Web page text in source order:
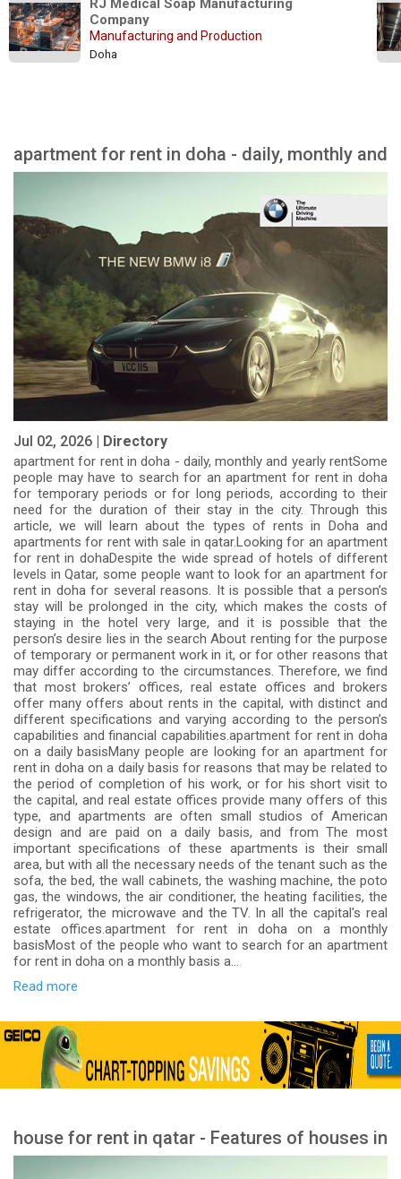
RJ Medical Soap Manufacturing
Company
Manufacturing and Production
Doha
apartment for rent in doha - daily, monthly and
Jul 02, 2026 | Directory
apartment for rent in doha - daily, monthly and yearly rentSome
people may have to search for an apartment for rent in doha
for temporary periods or for long periods, according to their
need for the duration of their stay in the city. Through this
article, we will learn about the types of rents in Doha and
apartments for rent with sale in qatar.Looking for an apartment
for rent in dohaDespite the wide spread of hotels of different
levels in Qatar, some people want to look for an apartment for
rent in doha for several reasons. It is possible that a person’s
stay will be prolonged in the city, which makes the costs of
staying in the hotel very large, and it is possible that the
person’s desire lies in the search About renting for the purpose
of temporary or permanent work in it, or for other reasons that
may differ according to the circumstances. Therefore, we find
that most brokers’ offices, real estate offices and brokers
offer many offers about rents in the capital, with distinct and
different specifications and varying according to the person’s
capabilities and financial capabilities.apartment for rent in doha
on a daily basisMany people are looking for an apartment for
rent in doha on a daily basis for reasons that may be related to
the period of completion of his work, or for his short visit to
the capital, and real estate offices provide many offers of this
type, and apartments are often small studios of American
design and are paid on a daily basis, and from The most
important specifications of these apartments is their small
area, but with all the necessary needs of the tenant such as the
sofa, the bed, the wall cabinets, the washing machine, the poto
gas, the windows, the air conditioner, the heating facilities, the
refrigerator, the microwave and the TV. In all the capital's real
estate offices.apartment for rent in doha on a monthly
basisMost of the people who want to search for an apartment
for rent in doha on a monthly basis a...
Read more
house for rent in qatar - Features of houses in